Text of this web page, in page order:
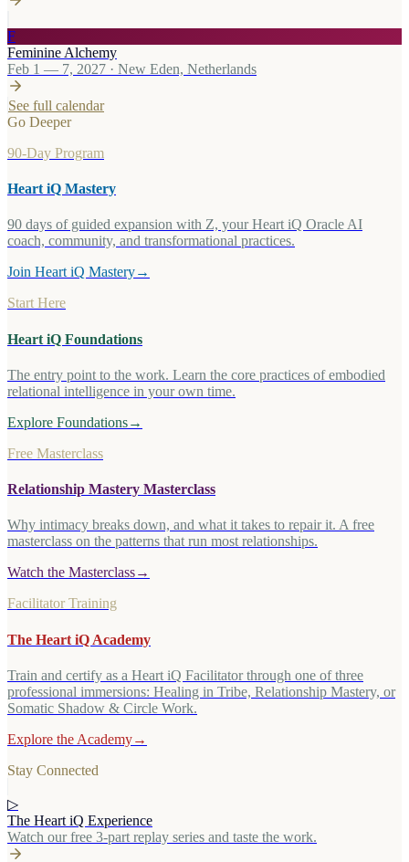
F
Feminine Alchemy
Feb 1 — 7, 2027 · New Eden, Netherlands
See full calendar
Go Deeper
90-Day Program
Heart iQ Mastery
90 days of guided expansion with Z, your Heart iQ Oracle AI
coach, community, and transformational practices.
Join Heart iQ Mastery→
Start Here
Heart iQ Foundations
The entry point to the work. Learn the core practices of embodied
relational intelligence in your own time.
Explore Foundations→
Free Masterclass
Relationship Mastery Masterclass
Why intimacy breaks down, and what it takes to repair it. A free
masterclass on the patterns that run most relationships.
Watch the Masterclass→
Facilitator Training
The Heart iQ Academy
Train and certify as a Heart iQ Facilitator through one of three
professional immersions: Healing in Tribe, Relationship Mastery, or
Somatic Shadow & Circle Work.
Explore the Academy→
Stay Connected
▷
The Heart iQ Experience
Watch our free 3-part replay series and taste the work.